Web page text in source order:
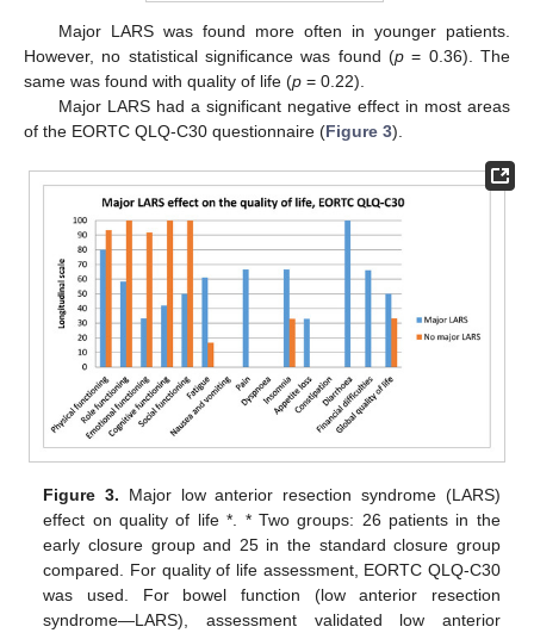
Major LARS was found more often in younger patients.
However, no statistical significance was found (p = 0.36). The
same was found with quality of life (p = 0.22).
Major LARS had a significant negative effect in most areas
of the EORTC QLQ-C30 questionnaire (Figure 3).
Figure 3. Major low anterior resection syndrome (LARS)
effect on quality of life *. * Two groups: 26 patients in the
early closure group and 25 in the standard closure group
compared. For quality of life assessment, EORTC QLQ-C30
was used. For bowel function (low anterior resection
syndrome—LARS), assessment validated low anterior